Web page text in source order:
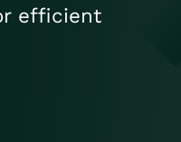
efficient